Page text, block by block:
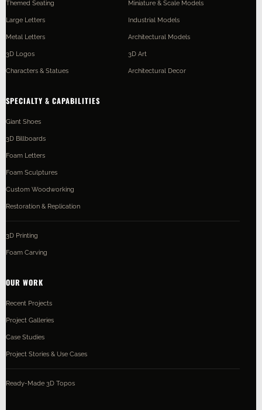
Themed Seating
Large Letters
Metal Letters
3D Logos
Characters & Statues
Miniature & Scale Models
Industrial Models
Architectural Models
3D Art
Architectural Decor
SPECIALTY & CAPABILITIES
Giant Shoes
3D Billboards
Foam Letters
Foam Sculptures
Custom Woodworking
Restoration & Replication
3D Printing
Foam Carving
OUR WORK
Recent Projects
Project Galleries
Case Studies
Project Stories & Use Cases
Ready-Made 3D Topos